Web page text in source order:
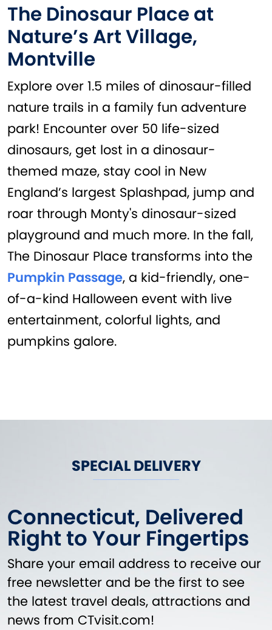
The Dinosaur Place at
Nature’s Art Village,
Montville
Explore over 1.5 miles of dinosaur-filled
nature trails in a family fun adventure
park! Encounter over 50 life-sized
dinosaurs, get lost in a dinosaur-
themed maze, stay cool in New
England’s largest Splashpad, jump and
roar through Monty's dinosaur-sized
playground and much more. In the fall,
The Dinosaur Place transforms into the
Pumpkin Passage, a kid-friendly, one-
of-a-kind Halloween event with live
entertainment, colorful lights, and
pumpkins galore.
SPECIAL DELIVERY
Connecticut, Delivered
Right to Your Fingertips
Share your email address to receive our
free newsletter and be the first to see
the latest travel deals, attractions and
news from CTvisit.com!